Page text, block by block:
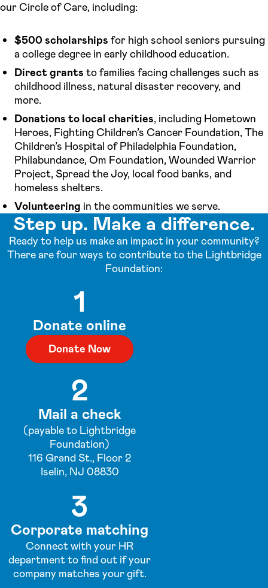
our Circle of Care, including:
$500 scholarships for high school seniors pursuing
a college degree in early childhood education.
Direct grants to families facing challenges such as
childhood illness, natural disaster recovery, and
more.
Donations to local charities, including Hometown
Heroes, Fighting Children’s Cancer Foundation, The
Children’s Hospital of Philadelphia Foundation,
Philabundance, Om Foundation, Wounded Warrior
Project, Spread the Joy, local food banks, and
homeless shelters.
Volunteering in the communities we serve.
Step up. Make a difference.
Ready to help us make an impact in your community?
There are four ways to contribute to the Lightbridge
Foundation:
1
Donate online
Donate Now
2
Mail a check
(payable to Lightbridge
Foundation)
116 Grand St., Floor 2
Iselin, NJ 08830
3
Corporate matching
Connect with your HR
department to find out if your
company matches your gift.